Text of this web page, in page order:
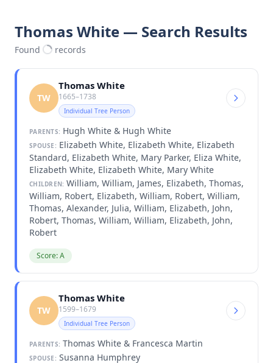
Thomas White — Search Results
Found records
TW
Thomas White
1665–1738
Individual Tree Person
PARENTS: Hugh White & Hugh White
SPOUSE: Elizabeth White, Elizabeth White, Elizabeth
Standard, Elizabeth White, Mary Parker, Eliza White,
Elizabeth White, Elizabeth White, Mary White
CHILDREN: William, William, James, Elizabeth, Thomas,
William, Robert, Elizabeth, William, Robert, William,
Thomas, Alexander, Julia, William, Elizabeth, John,
Robert, Thomas, William, William, Elizabeth, John,
Robert
Score: A
TW
Thomas White
1599–1679
Individual Tree Person
PARENTS: Thomas White & Francesca Martin
SPOUSE: Susanna Humphrey